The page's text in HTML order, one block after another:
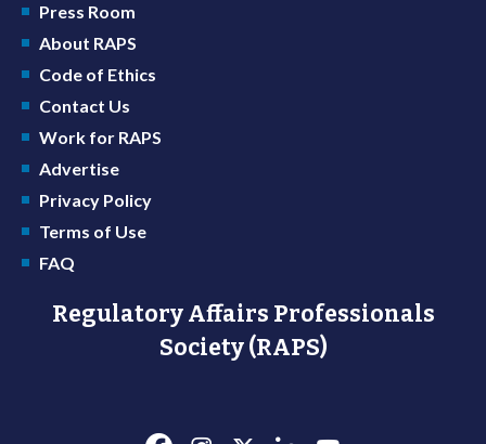
Press Room
About RAPS
Code of Ethics
Contact Us
Work for RAPS
Advertise
Privacy Policy
Terms of Use
FAQ
Regulatory Affairs Professionals
Society (RAPS)